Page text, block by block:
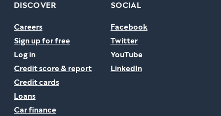
DISCOVER
Careers
Sign up for free
Log in
Credit score & report
Credit cards
Loans
Car finance
SOCIAL
Facebook
Twitter
YouTube
LinkedIn